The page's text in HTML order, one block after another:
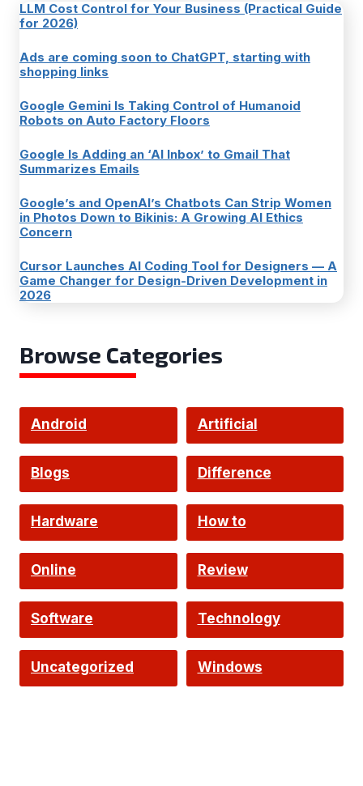
LLM Cost Control for Your Business (Practical Guide
for 2026)
Ads are coming soon to ChatGPT, starting with
shopping links
Google Gemini Is Taking Control of Humanoid
Robots on Auto Factory Floors
Google Is Adding an ‘AI Inbox’ to Gmail That
Summarizes Emails
Google’s and OpenAI’s Chatbots Can Strip Women
in Photos Down to Bikinis: A Growing AI Ethics
Concern
Cursor Launches AI Coding Tool for Designers — A
Game Changer for Design-Driven Development in
2026
Browse Categories
Android Artificial
Intelligence
Blogs
Difference
Hardware How to
Online Review
Software Technology
Uncategorized Windows